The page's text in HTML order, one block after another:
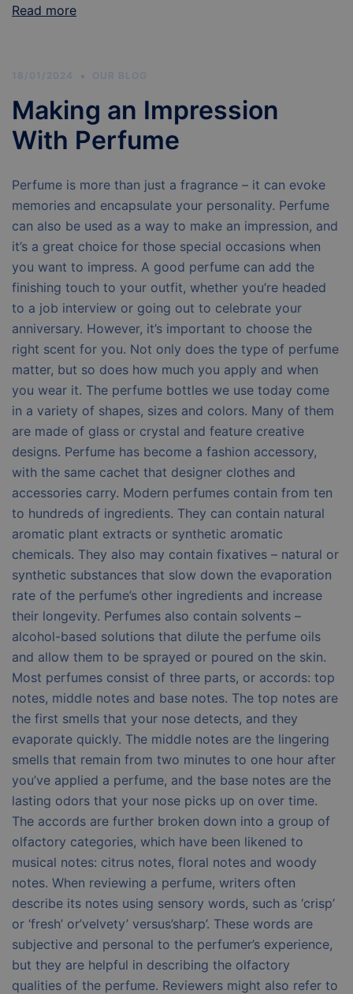
Read more
18/01/2024 OUR BLOG
Making an Impression
With Perfume
Perfume is more than just a fragrance – it can evoke
memories and encapsulate your personality. Perfume
can also be used as a way to make an impression, and
it’s a great choice for those special occasions when
you want to impress. A good perfume can add the
finishing touch to your outfit, whether you’re headed
to a job interview or going out to celebrate your
anniversary. However, it’s important to choose the
right scent for you. Not only does the type of perfume
matter, but so does how much you apply and when
you wear it. The perfume bottles we use today come
in a variety of shapes, sizes and colors. Many of them
are made of glass or crystal and feature creative
designs. Perfume has become a fashion accessory,
with the same cachet that designer clothes and
accessories carry. Modern perfumes contain from ten
to hundreds of ingredients. They can contain natural
aromatic plant extracts or synthetic aromatic
chemicals. They also may contain fixatives – natural or
synthetic substances that slow down the evaporation
rate of the perfume’s other ingredients and increase
their longevity. Perfumes also contain solvents –
alcohol-based solutions that dilute the perfume oils
and allow them to be sprayed or poured on the skin.
Most perfumes consist of three parts, or accords: top
notes, middle notes and base notes. The top notes are
the first smells that your nose detects, and they
evaporate quickly. The middle notes are the lingering
smells that remain from two minutes to one hour after
you’ve applied a perfume, and the base notes are the
lasting odors that your nose picks up on over time.
The accords are further broken down into a group of
olfactory categories, which have been likened to
musical notes: citrus notes, floral notes and woody
notes. When reviewing a perfume, writers often
describe its notes using sensory words, such as ‘crisp’
or ‘fresh’ or’velvety’ versus’sharp’. These words are
subjective and personal to the perfumer’s experience,
but they are helpful in describing the olfactory
qualities of the perfume. Reviewers might also refer to